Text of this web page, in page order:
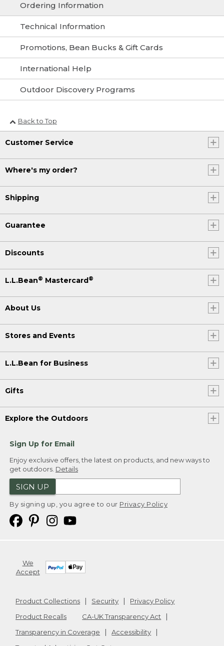
Ordering Information
Technical Information
Promotions, Bean Bucks & Gift Cards
International Help
Outdoor Discovery Programs
Back to Top
Customer Service
Where's my order?
Shipping
Guarantee
Discounts
L.L.Bean® Mastercard®
About Us
Stores and Events
L.L.Bean for Business
Gifts
Explore the Outdoors
Sign Up for Email
Enjoy exclusive offers, the latest on products, and new ways to
get outdoors. Details
SIGN UP
By signing up, you agree to our Privacy Policy
We
Accept
Product Collections Security
Privacy Policy
Product Recalls
CA-UK Transparency Act
Transparency in Coverage
Accessibility